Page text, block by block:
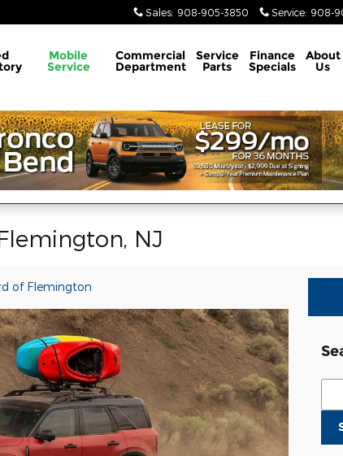
Sales: 908-905-3850 Service: 908-
Mobile
Service
Commercial
Department
Service
Parts
Finance
Specials
About
Us
NJ
of Flemington